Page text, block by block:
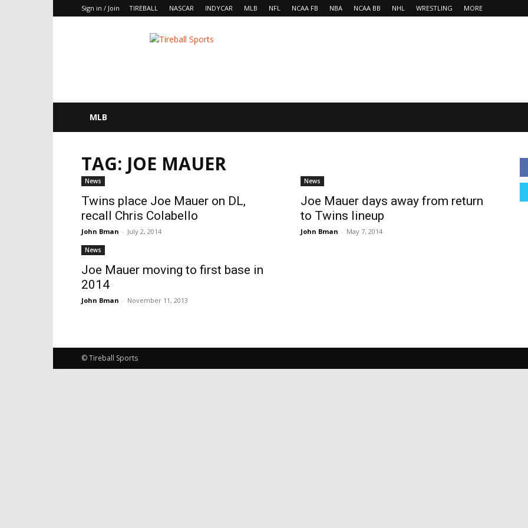
Sign in / Join TIREBALL NASCAR INDYCAR MLB NFL NCAA FB NBA NCAA BB NHL WRESTLING MORE
Opinions
MLB
TAG: JOE MAUER
News
Twins place Joe Mauer on DL,
recall Chris Colabello
John Bman - July 2, 2014
News
Joe Mauer days away from return
to Twins lineup
John Bman - May 7, 2014
News
Joe Mauer moving to first base in
2014
John Bman - November 11, 2013
© Tireball Sports